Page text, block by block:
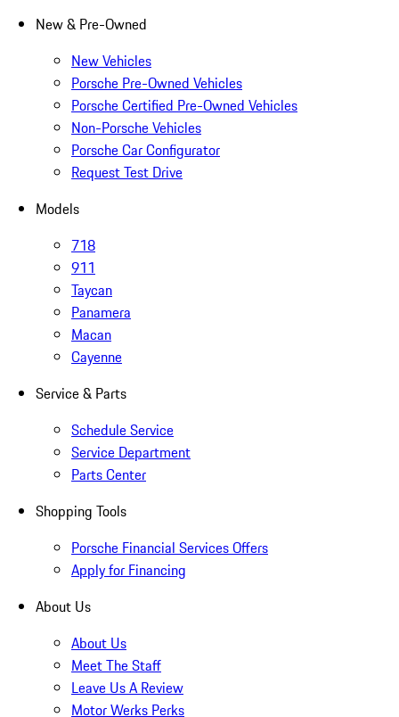
New & Pre-Owned
New Vehicles
Porsche Pre-Owned Vehicles
Porsche Certified Pre-Owned Vehicles
Non-Porsche Vehicles
Porsche Car Configurator
Request Test Drive
Models
718
911
Taycan
Panamera
Macan
Cayenne
Service & Parts
Schedule Service
Service Department
Parts Center
Shopping Tools
Porsche Financial Services Offers
Apply for Financing
About Us
About Us
Meet The Staff
Leave Us A Review
Motor Werks Perks